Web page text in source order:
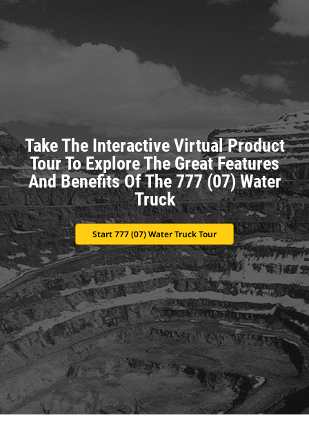
Take The Interactive Virtual Product
Tour To Explore The Great Features
And Benefits Of The 777 (07) Water
Truck
Start 777 (07) Water Truck Tour